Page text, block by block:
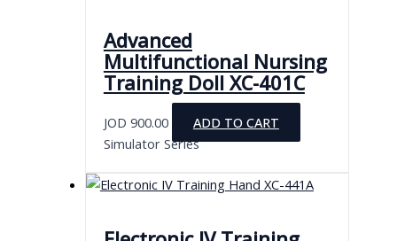
Advanced
Multifunctional Nursing
Training Doll XC-401C
JOD 900.00
ADD TO CART
Simulator Series